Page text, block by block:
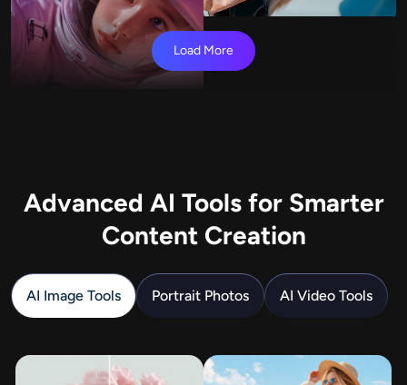
Load More
Advanced AI Tools for Smarter
Content Creation
AI Image Tools Portrait Photos AI Video Tools